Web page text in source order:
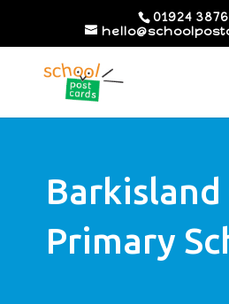
01924
Barkisland
Primary